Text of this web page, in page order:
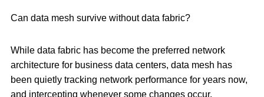
Can data mesh survive without data fabric?
While data fabric has become the preferred network
architecture for business data centers, data mesh has
been quietly tracking network performance for years now,
and intercepting whenever some changes occur.